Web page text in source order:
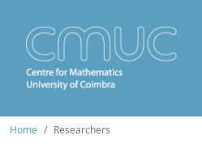
Home Researchers